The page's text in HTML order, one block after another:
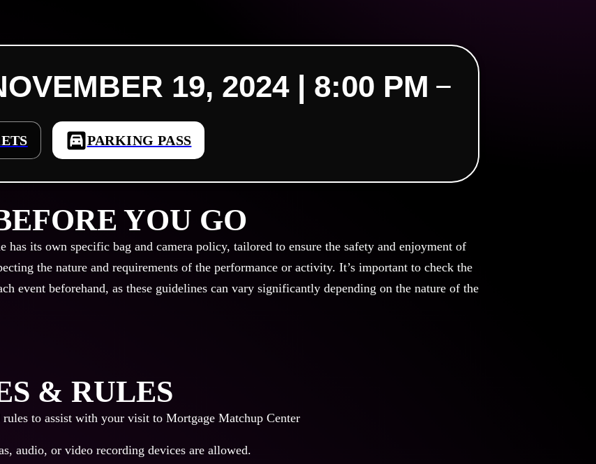
19, 2024 | 8:00 PM
PARKING PASS
YOU GO
has its own specific bag and camera policy, tailored to ensure the safety and enjoyment of
the nature and requirements of the performance or activity. It’s important to check the
event beforehand, as these guidelines can vary significantly depending on the nature of the
& RULES
to assist with your visit to Mortgage Matchup Center
audio, or video recording devices are allowed.